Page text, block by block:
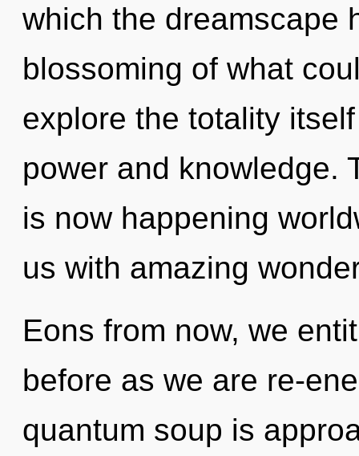
which the dreamscape
blossoming of what
explore the totality
power and knowledge.
is now happening
us with amazing
Eons from now, we
before as we are re-
quantum soup is